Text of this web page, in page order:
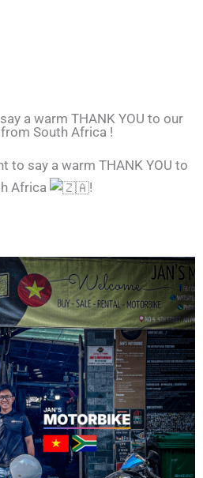
a warm THANK YOU to our
South Africa !
to say a warm THANK YOU to
Africa
!